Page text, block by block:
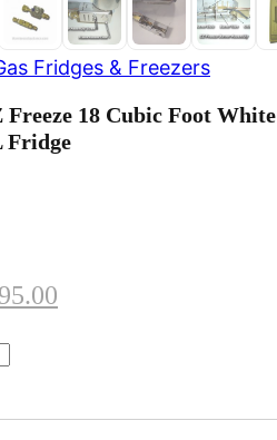
Fridges & Freezers
18 Cubic Foot White
Fridge
$2,195.00.